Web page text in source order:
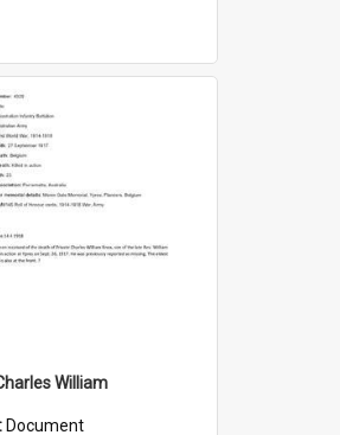
William
Document